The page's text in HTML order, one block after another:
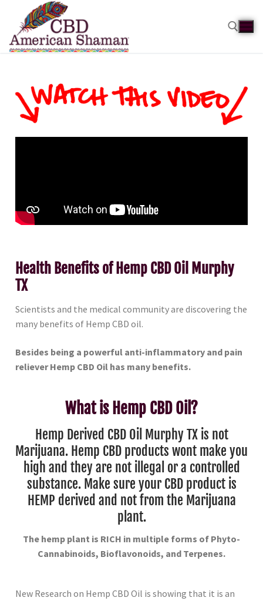
Health Benefits of Hemp CBD Oil Murphy
TX
Scientists and the medical community are discovering the
many benefits of Hemp CBD oil.
Besides being a powerful anti-inflammatory and pain
reliever Hemp CBD Oil has many benefits.
What is Hemp CBD Oil?
Hemp Derived CBD Oil Murphy TX is not
Marijuana. Hemp CBD products wont make you
high and they are not illegal or a controlled
substance. Make sure your CBD product is
HEMP derived and not from the Marijuana
plant.
The hemp plant is RICH in multiple forms of Phyto-
Cannabinoids, Bioflavonoids, and Terpenes.
New Research on Hemp CBD Oil is showing that it is an